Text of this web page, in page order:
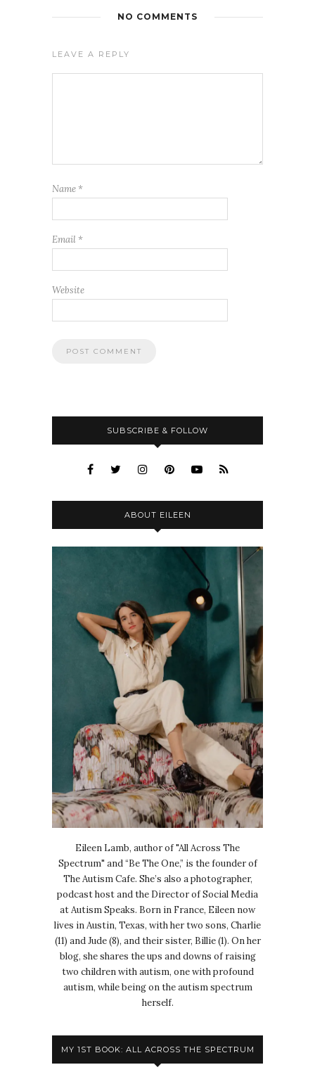
NO COMMENTS
LEAVE A REPLY
Name *
Email *
Website
SUBSCRIBE & FOLLOW
ABOUT EILEEN
Eileen Lamb, author of "All Across The
Spectrum" and “Be The One,” is the founder of
The Autism Cafe. She’s also a photographer,
podcast host and the Director of Social Media
at Autism Speaks. Born in France, Eileen now
lives in Austin, Texas, with her two sons, Charlie
(11) and Jude (8), and their sister, Billie (1). On her
blog, she shares the ups and downs of raising
two children with autism, one with profound
autism, while being on the autism spectrum
herself.
MY 1ST BOOK: ALL ACROSS THE SPECTRUM